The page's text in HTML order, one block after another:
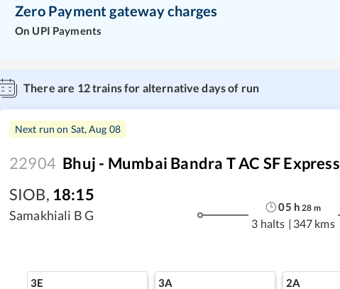
Zero Payment gateway charges
On UPI Payments
There are 12trains for alternative days of run
Next run on Sat, Aug 08
22904 Bhuj - Mumbai Bandra T AC SF Express
SIOB, 18:15
Samakhiali B G
05 h 28 m
3 halts | 347 kms
3E 3A 2A